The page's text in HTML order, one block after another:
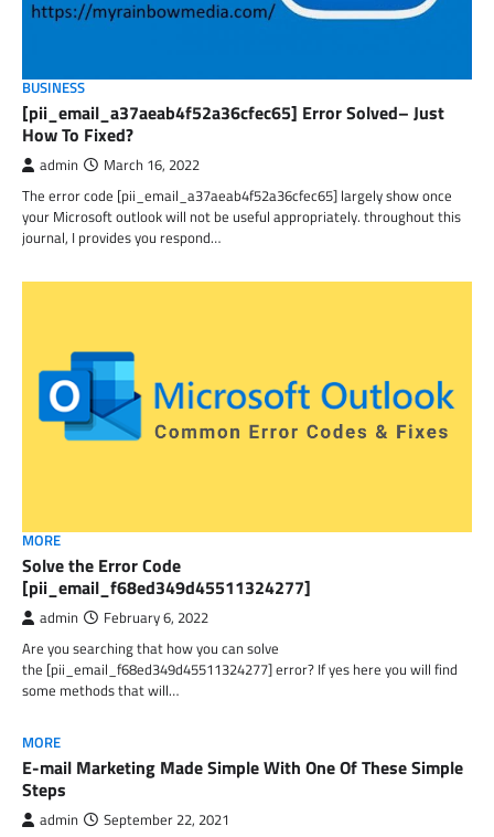
BUSINESS
[pii_email_a37aeab4f52a36cfec65] Error Solved– Just
How To Fixed?
admin March 16, 2022
The error code [pii_email_a37aeab4f52a36cfec65] largely show once
your Microsoft outlook will not be useful appropriately. throughout this
journal, I provides you respond…
MORE
Solve the Error Code
[pii_email_f68ed349d45511324277]
admin February 6, 2022
Are you searching that how you can solve
the [pii_email_f68ed349d45511324277] error? If yes here you will find
some methods that will…
MORE
E-mail Marketing Made Simple With One Of These Simple
Steps
admin September 22, 2021